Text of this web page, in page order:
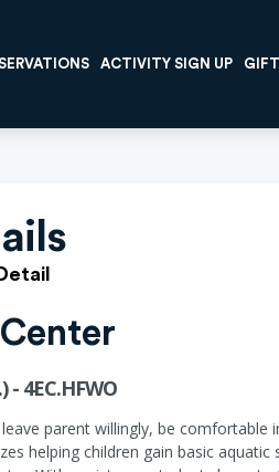
ACTIVITY SIGN UP
- 4EC.HFWO
parent willingly, be
helping children gain basic